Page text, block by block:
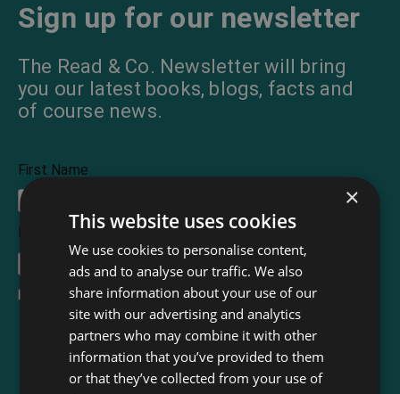
Sign up for our newsletter
The Read & Co. Newsletter will bring
you our latest books, blogs, facts and
of course news.
First Name
Email Address *
I accept theterms and conditions
×
This website uses cookies
We use cookies to personalise content,
ads and to analyse our traffic. We also
share information about your use of our
site with our advertising and analytics
partners who may combine it with other
information that you’ve provided to them
or that they’ve collected from your use of